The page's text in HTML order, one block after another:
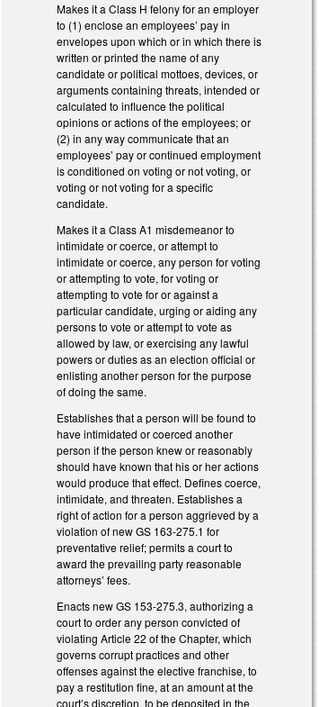
Makes it a Class H felony for an employer
to (1) enclose an employees’ pay in
envelopes upon which or in which there is
written or printed the name of any
candidate or political mottoes, devices, or
arguments containing threats, intended or
calculated to influence the political
opinions or actions of the employees; or
(2) in any way communicate that an
employees’ pay or continued employment
is conditioned on voting or not voting, or
voting or not voting for a specific
candidate.
Makes it a Class A1 misdemeanor to
intimidate or coerce, or attempt to
intimidate or coerce, any person for voting
or attempting to vote, for voting or
attempting to vote for or against a
particular candidate, urging or aiding any
persons to vote or attempt to vote as
allowed by law, or exercising any lawful
powers or duties as an election official or
enlisting another person for the purpose
of doing the same.
Establishes that a person will be found to
have intimidated or coerced another
person if the person knew or reasonably
should have known that his or her actions
would produce that effect. Defines coerce,
intimidate, and threaten. Establishes a
right of action for a person aggrieved by a
violation of new GS 163-275.1 for
preventative relief; permits a court to
award the prevailing party reasonable
attorneys’ fees.
Enacts new GS 153-275.3, authorizing a
court to order any person convicted of
violating Article 22 of the Chapter, which
governs corrupt practices and other
offenses against the elective franchise, to
pay a restitution fine, at an amount at the
court’s discretion, to be deposited in the